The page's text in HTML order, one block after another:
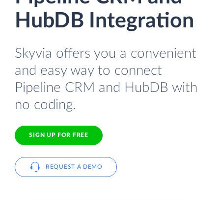
HubDB Integration
Skyvia offers you a convenient
and easy way to connect
Pipeline CRM and HubDB with
no coding.
SIGN UP FOR FREE
REQUEST A DEMO